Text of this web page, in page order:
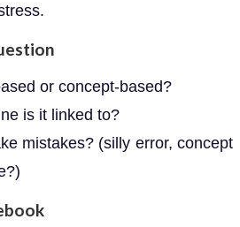
or concept-based?
is it linked to?
mistakes? (silly error, concept